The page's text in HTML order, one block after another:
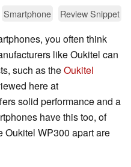
Smartphone Review Snippet
you often think
like Oukitel can
such as theOukitel
here at
solid performance and a
have this too, of
Oukitel WP300 apart are